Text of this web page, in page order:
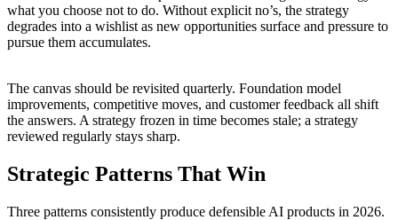
what you choose not to do. Without explicit no’s, the strategy
degrades into a wishlist as new opportunities surface and pressure to
pursue them accumulates.
The canvas should be revisited quarterly. Foundation model
improvements, competitive moves, and customer feedback all shift
the answers. A strategy frozen in time becomes stale; a strategy
reviewed regularly stays sharp.
Strategic Patterns That Win
Three patterns consistently produce defensible AI products in 2026.